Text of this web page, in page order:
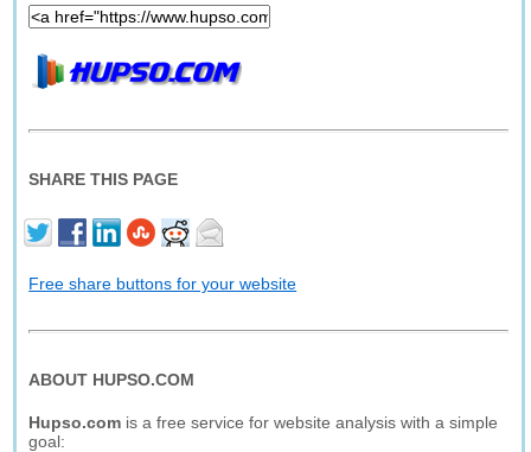
SHARE THIS PAGE
Free share buttons for your website
ABOUT HUPSO.COM
Hupso.com is a free service for website analysis with a simple
goal: